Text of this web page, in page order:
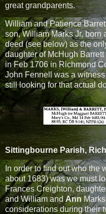
great grandparents.
William and Patience
son, William Marks Jr, born
deed (see below) as the
daughter of McHugh
in Feb 1706 in Richmond
John Fennell was a
still looking for that actual
Sittingbourne Parish,
In order to find out who the
about 1683) was we must
Frances Creighton,
and William andAnnMarks
considerations during their